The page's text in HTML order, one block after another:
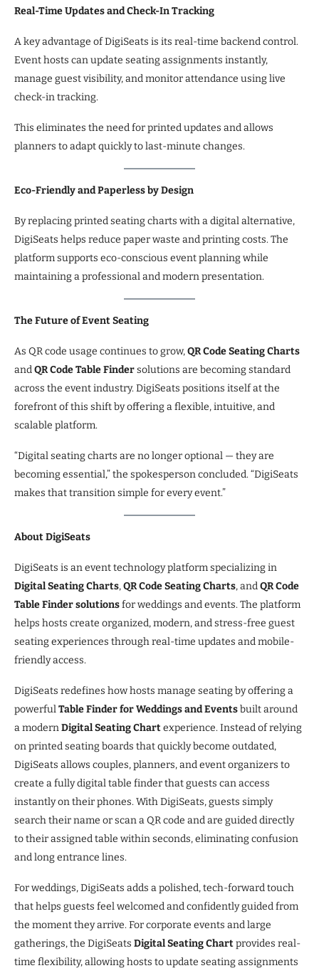
Real-Time Updates and Check-In Tracking
A key advantage of DigiSeats is its real-time backend control.
Event hosts can update seating assignments instantly,
manage guest visibility, and monitor attendance using live
check-in tracking.
This eliminates the need for printed updates and allows
planners to adapt quickly to last-minute changes.
Eco-Friendly and Paperless by Design
By replacing printed seating charts with a digital alternative,
DigiSeats helps reduce paper waste and printing costs. The
platform supports eco-conscious event planning while
maintaining a professional and modern presentation.
The Future of Event Seating
As QR code usage continues to grow,QR Code Seating Charts
andQR Code Table Findersolutions are becoming standard
across the event industry. DigiSeats positions itself at the
forefront of this shift by offering a flexible, intuitive, and
scalable platform.
“Digital seating charts are no longer optional — they are
becoming essential,” the spokesperson concluded. “DigiSeats
makes that transition simple for every event.”
About DigiSeats
DigiSeats is an event technology platform specializing in
Digital Seating Charts,QR Code Seating Charts, andQR Code
Table Finder solutionsfor weddings and events. The platform
helps hosts create organized, modern, and stress-free guest
seating experiences through real-time updates and mobile-
friendly access.
DigiSeats redefines how hosts manage seating by offering a
powerfulTable Finder for Weddings and Eventsbuilt around
a modernDigital Seating Chartexperience. Instead of relying
on printed seating boards that quickly become outdated,
DigiSeats allows couples, planners, and event organizers to
create a fully digital table finder that guests can access
instantly on their phones. With DigiSeats, guests simply
search their name or scan a QR code and are guided directly
to their assigned table within seconds, eliminating confusion
and long entrance lines.
For weddings, DigiSeats adds a polished, tech-forward touch
that helps guests feel welcomed and confidently guided from
the moment they arrive. For corporate events and large
gatherings, the DigiSeats Digital Seating Chartprovides real-
time flexibility, allowing hosts to update seating assignments